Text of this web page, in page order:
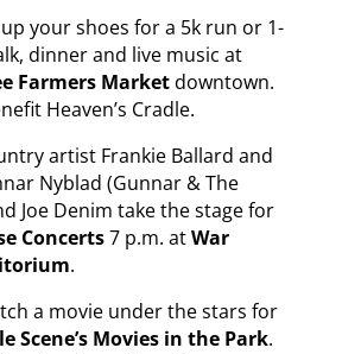
up your shoes for a 5k run or 1-
dinner and live music at
Farmers Marketdowntown.
Heaven’s Cradle.
artist Frankie Ballard and
Nyblad (Gunnar & The
Joe Denim take the stage for
Concerts7 p.m. atWar
.
a movie under the stars for
Scene’s Movies in the Park.